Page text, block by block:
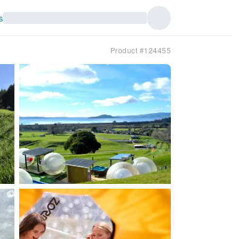
Product #124455